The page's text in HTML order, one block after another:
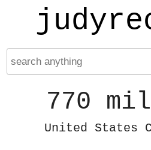
770
United States